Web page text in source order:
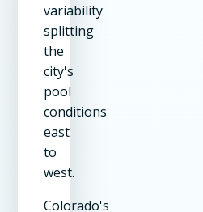
variability
splitting
the
city's
pool
conditions
east
to
west.
Colorado's